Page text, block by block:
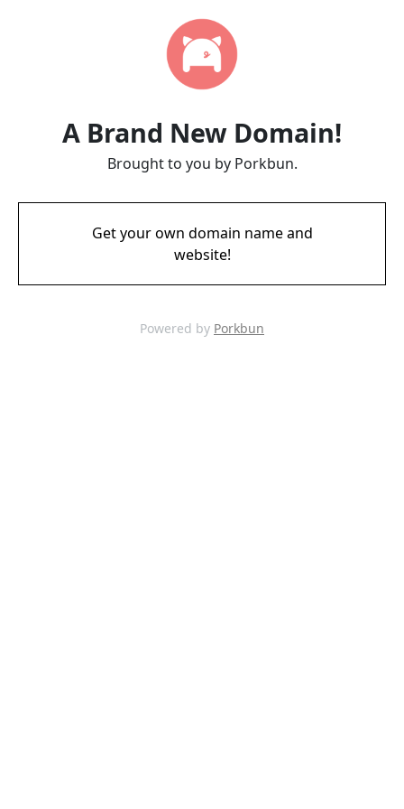
A Brand New Domain!
Brought to you by Porkbun.
Get your own domain name and
website!
Powered by Porkbun